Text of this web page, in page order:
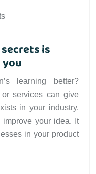
is
learning better?
services can give
in your industry.
your idea. It
in your product